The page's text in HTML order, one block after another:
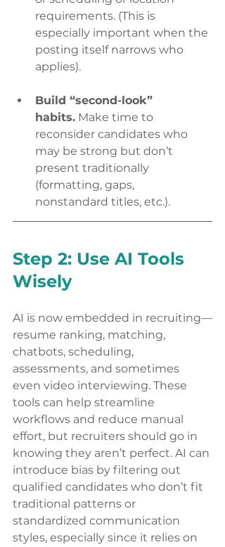
requirements. (This is
especially important when the
posting itself narrows who
applies).
Build “second-look”
habits. Make time to
reconsider candidates who
may be strong but don’t
present traditionally
(formatting, gaps,
nonstandard titles, etc.).
Step 2: Use AI Tools
Wisely
AI is now embedded in recruiting—
resume ranking, matching,
chatbots, scheduling,
assessments, and sometimes
even video interviewing. These
tools can help streamline
workflows and reduce manual
effort, but recruiters should go in
knowing they aren’t perfect. AI can
introduce bias by filtering out
qualified candidates who don’t fit
traditional patterns or
standardized communication
styles, especially since it relies on